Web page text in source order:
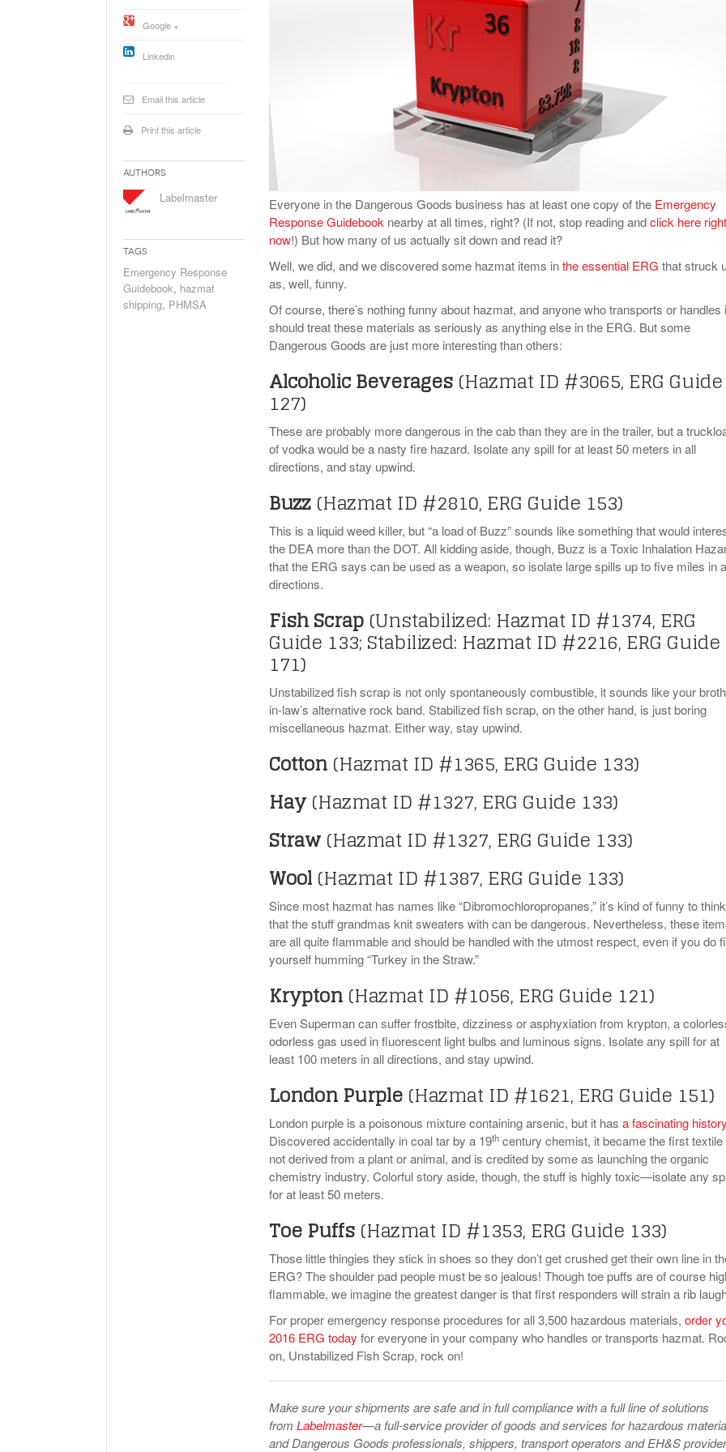
Will PHMSA Receive Dangerous Goods
Research Ideas That Actually Make DG
Ebikes And Scooter - July 6, 2026
View All
How Our New
Large Format
Everyone in the Dangerous Goods business has at least one copy of the Emergency
Response Guidebook nearby at all times, right? (If not, stop reading andclick here right
now!) But how many of us actually sit down and read it?
Well, we did, and we discovered some hazmat items inthe essential ERG that struck
as, well, funny.
Of course, there’s nothing funny about hazmat, and anyone who transports or handles
should treat these materials as seriously as anything else in the ERG. But some
Dangerous Goods are just more interesting than others:
Alcoholic Beverages(Hazmat ID #3065, ERG Guide
127)
These are probably more dangerous in the cab than they are in the trailer, but a
of vodka would be a nasty fire hazard. Isolate any spill for at least 50 meters in all
directions, and stay upwind.
Buzz(Hazmat ID #2810, ERG Guide 153)
This is a liquid weed killer, but “a load of Buzz” sounds like something that would
the DEA more than the DOT. All kidding aside, though, Buzz is a Toxic Inhalation
that the ERG says can be used as a weapon, so isolate large spills up to five miles in
directions.
Fish Scrap(Unstabilized: Hazmat ID #1374, ERG
Guide 133; Stabilized: Hazmat ID #2216, ERG Guide
171)
Unstabilized fish scrap is not only spontaneously combustible, it sounds like your
in-law’s alternative rock band. Stabilized fish scrap, on the other hand, is just boring
miscellaneous hazmat. Either way, stay upwind.
Cotton(Hazmat ID #1365, ERG Guide 133)
Hay(Hazmat ID #1327, ERG Guide 133)
Straw(Hazmat ID #1327, ERG Guide 133)
Wool(Hazmat ID #1387, ERG Guide 133)
Since most hazmat has names like “Dibromochloropropanes,” it’s kind of funny to think
that the stuff grandmas knit sweaters with can be dangerous. Nevertheless, these
are all quite flammable and should be handled with the utmost respect, even if you do
yourself humming “Turkey in the Straw.”
Krypton(Hazmat ID #1056, ERG Guide 121)
Even Superman can suffer frostbite, dizziness or asphyxiation from krypton, a
odorless gas used in fluorescent light bulbs and luminous signs. Isolate any spill for at
least 100 meters in all directions, and stay upwind.
London Purple(Hazmat ID #1621, ERG Guide 151)
London purple is a poisonous mixture containing arsenic, but it has a fascinating history
Discovered accidentally in coal tar by a 19th century chemist, it became the first textile
not derived from a plant or animal, and is credited by some as launching the organic
chemistry industry. Colorful story aside, though, the stuff is highly toxic—isolate any
for at least 50 meters.
Toe Puffs(Hazmat ID #1353, ERG Guide 133)
Those little thingies they stick in shoes so they don’t get crushed get their own line in
ERG? The shoulder pad people must be so jealous! Though toe puffs are of course
flammable, we imagine the greatest danger is that first responders will strain a rib
For proper emergency response procedures for all 3,500 hazardous materials, order
2016 ERG today for everyone in your company who handles or transports hazmat.
on, Unstabilized Fish Scrap, rock on!
Make sure your shipments are safe and in full compliance with a full line of solutions
from Labelmaster—a full-service provider of goods and services for hazardous
and Dangerous Goods professionals, shippers, transport operators and EH&S
Google +
Linkedin
Email this article
Print this article
Authors
Labelmaster
Tags
Emergency Response
Guidebook, hazmat
shipping, PHMSA